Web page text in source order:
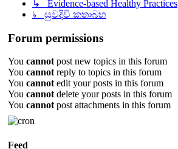
↳ Evidence-based Healthy Practices
↳ සුවදිවි කතාබහ
Forum permissions
You cannotpost new topics in this forum
You cannotreply to topics in this forum
You cannotedit your posts in this forum
You cannotdelete your posts in this forum
You cannotpost attachments in this forum
Feed